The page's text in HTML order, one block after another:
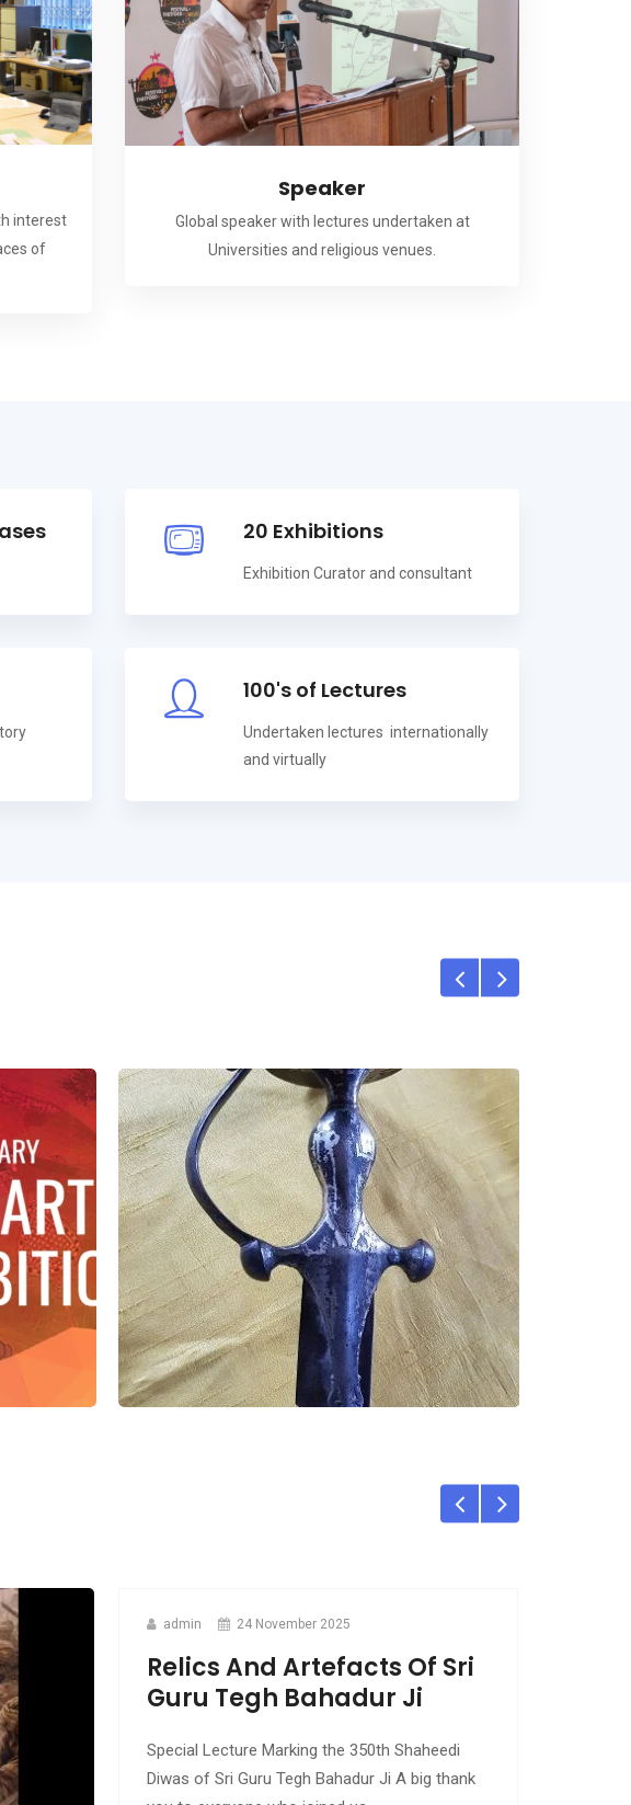
interest
of
Speaker
Global speaker with lectures undertaken at
Universities and religious venues.
20 Exhibitions
Exhibition Curator and consultant
100's of Lectures
Undertaken lectures internationally
and virtually
admin 24 November 2025
Relics And Artefacts Of Sri
Guru Tegh Bahadur Ji
Special Lecture Marking the 350th Shaheedi
Diwas of Sri Guru Tegh Bahadur Ji A big thank